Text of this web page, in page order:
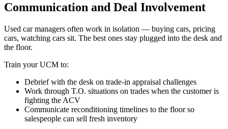
Communication and Deal Involvement
Used car managers often work in isolation — buying cars, pricing
cars, watching cars sit. The best ones stay plugged into the desk and
the floor.
Train your UCM to:
Debrief with the desk on trade-in appraisal challenges
Work through T.O. situations on trades when the customer is
fighting the ACV
Communicate reconditioning timelines to the floor so
salespeople can sell fresh inventory